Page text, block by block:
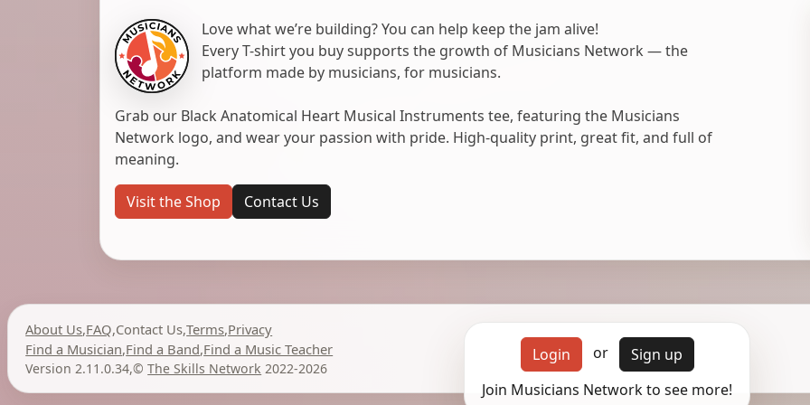
Love what we’re building? You can help keep the jam alive!
Every T-shirt you buy supports the growth of Musicians Network — the
platform made by musicians, for musicians.
Grab our Black Anatomical Heart Musical Instruments tee, featuring the Musicians
Network logo, and wear your passion with pride. High-quality print, great fit, and full of
meaning.
Visit the Shop Contact Us
About Us,FAQ,Contact Us,Terms,Privacy
Find a Musician,Find a Band,Find a Music Teacher
Version 2.11.0.34,©The Skills Network 2022-2026
Login or
Sign up
Join Musicians Network to see more!